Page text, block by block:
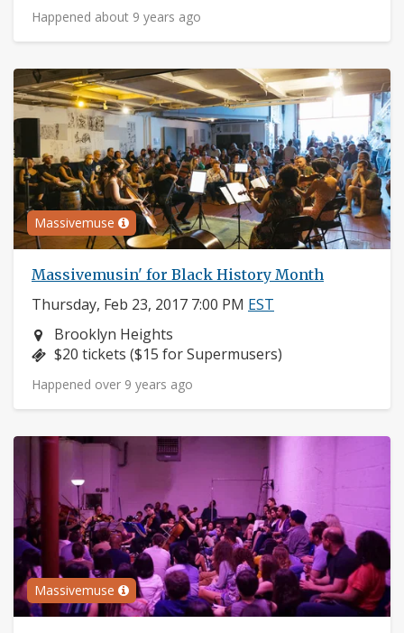
Happened about 9 years ago
Massivemuse
Massivemusin' for Black History Month
Thursday, Feb 23, 2017 7:00 PM EST
Neighborhood:
Brooklyn Heights
Price:
$20 tickets ($15 for Supermusers)
Happened over 9 years ago
Massivemuse